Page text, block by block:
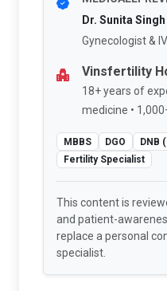
Dr. Sunita
Gynecologist &
Vinsfertility
18+ years of
medicine •
MBBS DGO
DNB
Fertility Specialist
This content is
and patient-
replace a personal
specialist.